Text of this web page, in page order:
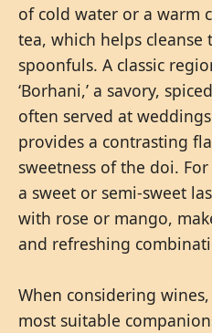
of cold water or a warm
tea, which helps cleanse
spoonfuls. A classic
‘Borhani,’ a savory,
often served at
provides a contrasting
sweetness of the doi.
a sweet or semi-sweet
with rose or mango,
and refreshing
When considering
most suitable